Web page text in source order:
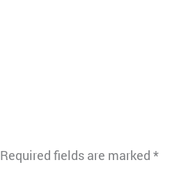
Required fields are marked*